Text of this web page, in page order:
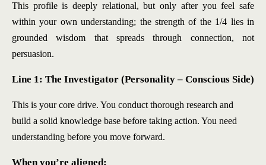
This profile is deeply relational, but only after you feel safe
within your own understanding; the strength of the 1/4 lies in
grounded wisdom that spreads through connection, not
persuasion.
Line 1: The Investigator (Personality – Conscious Side)
This is your core drive. You conduct thorough research and
build a solid knowledge base before taking action. You need
understanding before you move forward.
When you’re aligned: